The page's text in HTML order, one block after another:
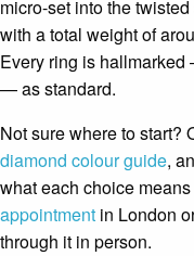
micro-set into the
with a total weight of
Every ring is
— as standard.
Not sure where to start?
diamond colour guide,
what each choice
appointment in London
through it in person.